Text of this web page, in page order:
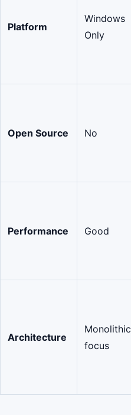
Platform
Windows
Only
Open Source No
Performance Good
Architecture
Monolithic
focus